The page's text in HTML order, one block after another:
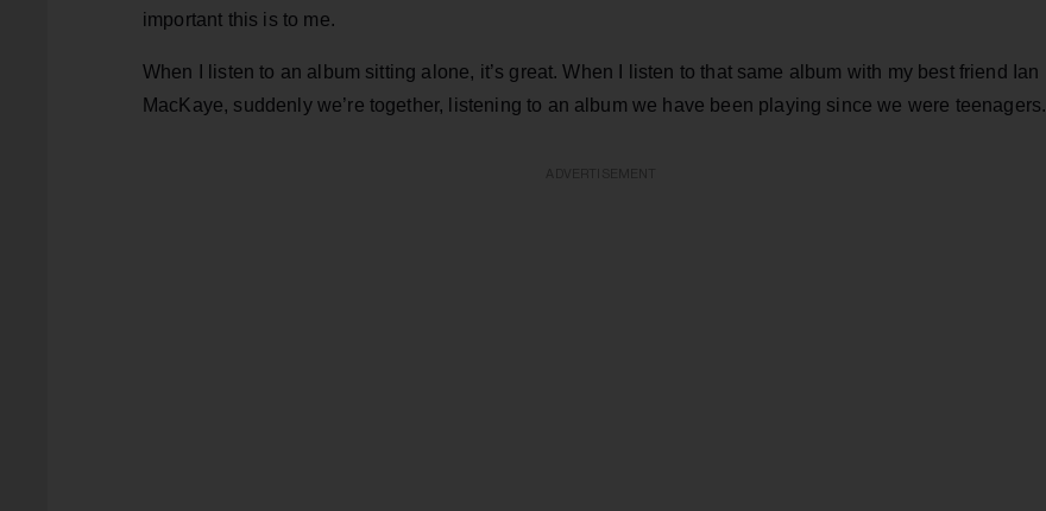
important this is to me.
When I listen to an album sitting alone, it’s great. When I listen to that same album with my best friend Ian
MacKaye, suddenly we’re together, listening to an album we have been playing since we were teenagers.